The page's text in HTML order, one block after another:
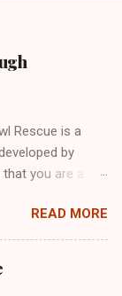
Rescue is a
by
you are a
So here we
. A
a fun!!!
READ MORE